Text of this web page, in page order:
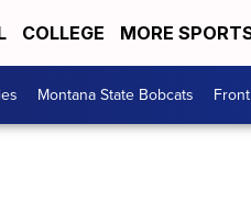
COLLEGE MORE
Montana State Bobcats